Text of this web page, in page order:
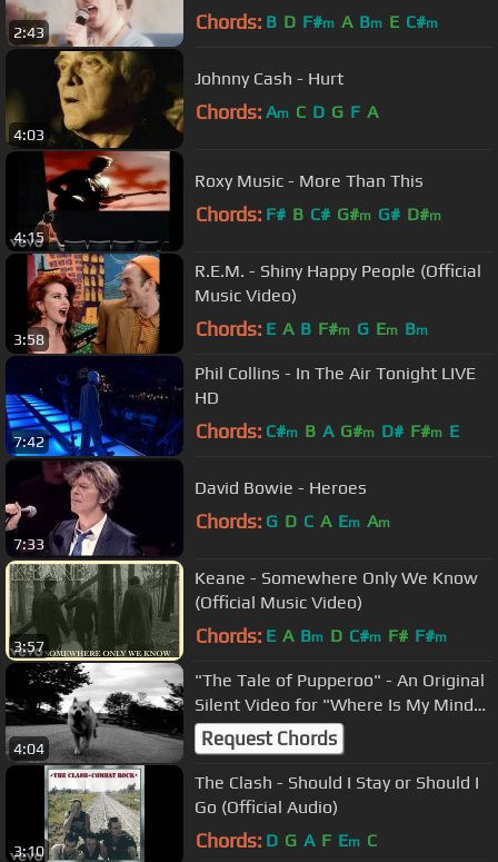
2:43 Chords: B D F#m A Bm E C#m
4:03
Johnny Cash - Hurt
Chords: Am C D G F A
4:15
Roxy Music - More Than This
Chords: F# B C# G#m G# D#m
3:58
R.E.M. - Shiny Happy People (Official
Music Video)
Chords: E A B F#m G Em Bm
7:42
Phil Collins - In The Air Tonight LIVE
HD
Chords: C#m B A G#m D# F#m E
7:33
David Bowie - Heroes
Chords: G D C A Em Am
3:57
Keane - Somewhere Only We Know
(Official Music Video)
Chords: E A Bm D C#m F# F#m
4:04
"The Tale of Pupperoo" - An Original
Silent Video for "Where Is My Mind"
by the Pixies
Request Chords
3:10
The Clash - Should I Stay or Should I
Go (Official Audio)
Chords: D G A F Em C